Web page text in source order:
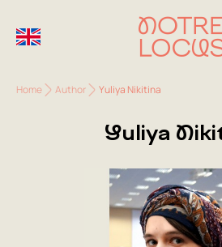
Home Author Yuliya Nikitina
Yuliya